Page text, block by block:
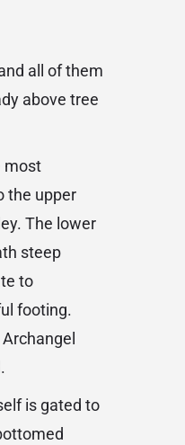
all of them
above tree
most
the upper
The lower
steep
to
footing.
is gated to